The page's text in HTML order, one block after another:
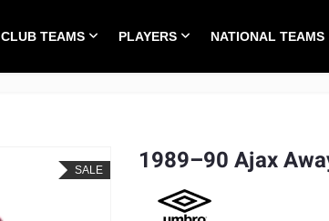
CLUB TEAMS PLAYERS NATIONAL TEAMS
HOME ALL TIME CLASSICS CLUB TEAMS
SALE 1989–90 Ajax